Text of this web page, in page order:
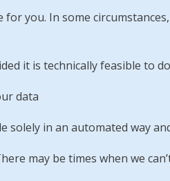
you. In some
it is technically feasible to
data
solely in an automated way
may be times when we